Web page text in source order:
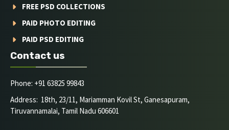
FREE PSD COLLECTIONS
PAID PHOTO EDITING
PAID PSD EDITING
Contact us
Phone: +91 63825 99843
Address: 18th, 23/11, Mariamman Kovil St, Ganesapuram,
Tiruvannamalai, Tamil Nadu 606601